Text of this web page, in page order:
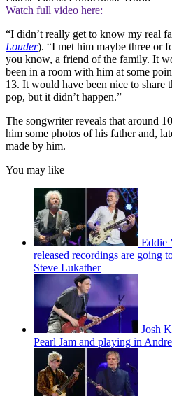
Watch full video here:
“I didn’t really get to know my real
Louder). “I met him maybe three or
you know, a friend of the family. It
been in a room with him at some
13. It would have been nice to share
pop, but it didn’t happen.”
The songwriter reveals that around
him some photos of his father and,
made by him.
You may like
Eddie
released recordings are going
Steve Lukather
Josh
Pearl Jam and playing in